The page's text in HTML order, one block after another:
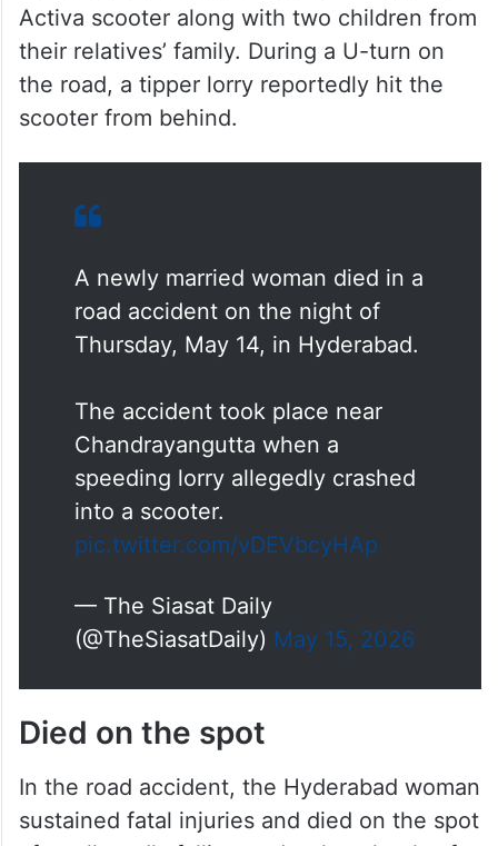
Activa scooter along with two children from
their relatives’ family. During a U-turn on
the road, a tipper lorry reportedly hit the
scooter from behind.
A newly married woman died in a
road accident on the night of
Thursday, May 14, in Hyderabad.
The accident took place near
Chandrayangutta when a
speeding lorry allegedly crashed
into a scooter.
pic.twitter.com/vDEVbcyHAp
— The Siasat Daily
(@TheSiasatDaily) May 15, 2026
Died on the spot
In the road accident, the Hyderabad woman
sustained fatal injuries and died on the spot